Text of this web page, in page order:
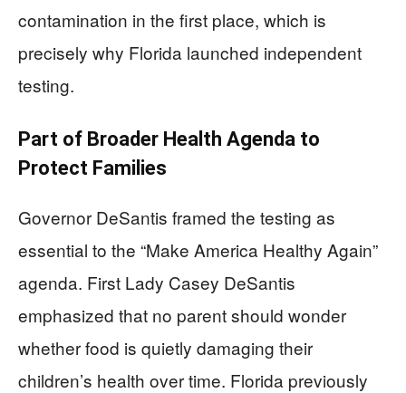
contamination in the first place, which is
precisely why Florida launched independent
testing.
Part of Broader Health Agenda to
Protect Families
Governor DeSantis framed the testing as
essential to the “Make America Healthy Again”
agenda. First Lady Casey DeSantis
emphasized that no parent should wonder
whether food is quietly damaging their
children’s health over time. Florida previously